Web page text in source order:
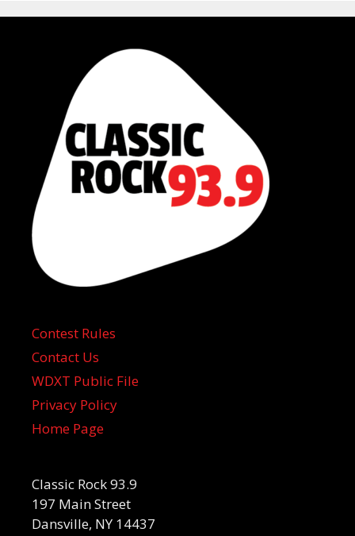
Contest Rules
Contact Us
WDXT Public File
Privacy Policy
Home Page
Classic Rock 93.9
197 Main Street
Dansville, NY 14437